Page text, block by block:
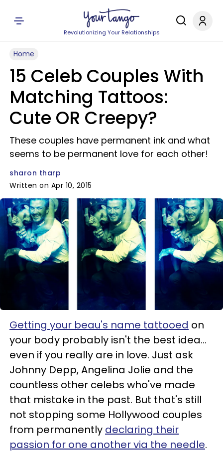
Revolutionizing Your Relationships
Home
15 Celeb Couples With
Matching Tattoos:
Cute OR Creepy?
These couples have permanent ink and what
seems to be permanent love for each other!
sharon tharp
Written on Apr 10, 2015
Getting your beau's name tattooed on
your body probably isn't the best idea...
even if you really are in love. Just ask
Johnny Depp, Angelina Jolie and the
countless other celebs who've made
that mistake in the past. But that's still
not stopping some Hollywood couples
from permanently declaring their
passion for one another via the needle.